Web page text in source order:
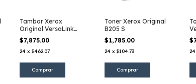
Tambor Xerox
Original VersaLink
C7020 CMYK
$7,875.00
24 x $462.07
Toner Xerox Original
B205 S
$1,785.00
24 x $104.73 24